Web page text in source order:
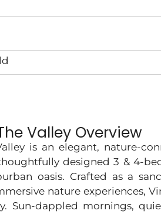
Valley Overview
is an elegant, nature-
designed 3 & 4-
oasis. Crafted as a
nature experiences,
Sun-dappled mornings,